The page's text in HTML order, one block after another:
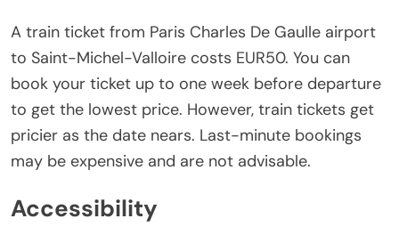
A train ticket from Paris Charles De Gaulle airport
to Saint-Michel-Valloire costs EUR50. You can
book your ticket up to one week before departure
to get the lowest price. However, train tickets get
pricier as the date nears. Last-minute bookings
may be expensive and are not advisable.
Accessibility